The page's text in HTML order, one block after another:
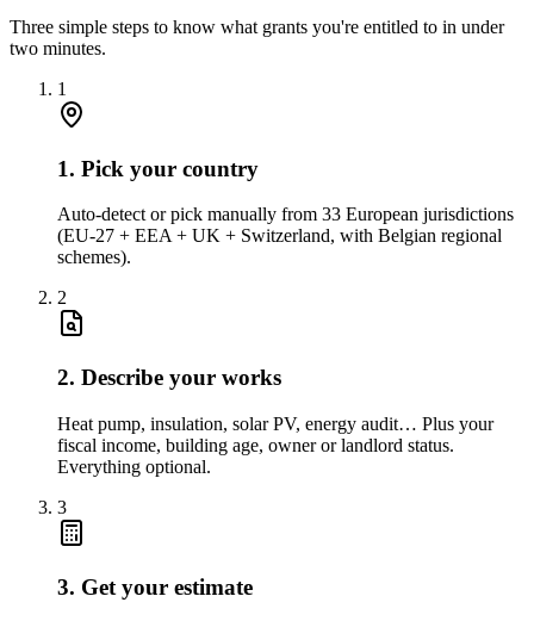
Three simple steps to know what grants you're entitled to in under
two minutes.
1
1. Pick your country
Auto-detect or pick manually from 33 European jurisdictions
(EU-27 + EEA + UK + Switzerland, with Belgian regional
schemes).
2
2. Describe your works
Heat pump, insulation, solar PV, energy audit… Plus your
fiscal income, building age, owner or landlord status.
Everything optional.
3
3. Get your estimate